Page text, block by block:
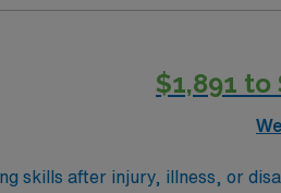
dedicated recruiters and
upholds higher ethical
$1,891 to
skills after injury, illness, or